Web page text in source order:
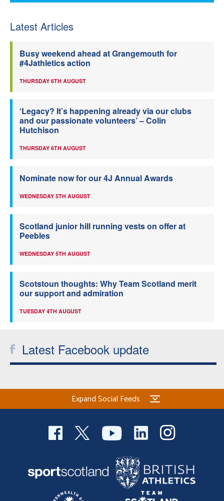
Latest Articles
Busy weekend ahead at Grangemouth for
#4Jathletics action
THURSDAY 6TH AUGUST
‘Legacy? It’s happening already via our clubs
and our passionate volunteers’ – Colin
Hutchison
THURSDAY 6TH AUGUST
Nominate now for our 4J Annual Awards
WEDNESDAY 5TH AUGUST
Scotland junior hill running vests on offer at
Peebles
WEDNESDAY 5TH AUGUST
Scotstoun thoughts: Why Team Scotland merit
our support and admiration
TUESDAY 4TH AUGUST
Latest Facebook update
Expand Social Feeds